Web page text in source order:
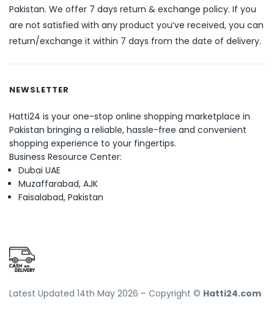
Pakistan. We offer 7 days return & exchange policy. If you
are not satisfied with any product you’ve received, you can
return/exchange it within 7 days from the date of delivery.
NEWSLETTER
Hatti24 is your one-stop online shopping marketplace in
Pakistan bringing a reliable, hassle-free and convenient
shopping experience to your fingertips.
Business Resource Center:
Dubai UAE
Muzaffarabad, AJK
Faisalabad, Pakistan
Latest Updated 14th May 2026 – Copyright © Hatti24.com